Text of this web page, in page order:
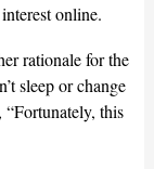
online.
rationale for the
sleep or change
“Fortunately, this